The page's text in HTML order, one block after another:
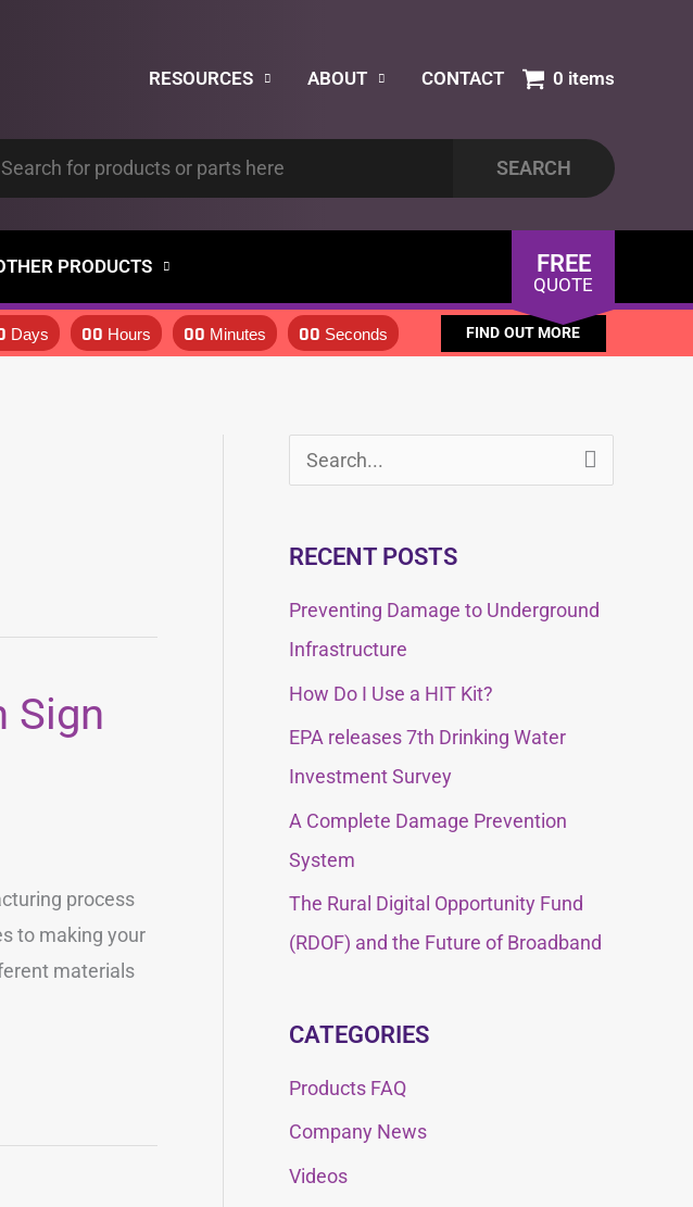
RESOURCES ABOUT CONTACT 0 items
PRODUCTS FREE
QUOTE
Days 00 Hours 00 Minutes 00 Seconds FIND OUT MORE
Sign
process
to making your
materials
a
c
h
f
o
r
:
RECENT POSTS
Preventing Damage to Underground
Infrastructure
How Do I Use a HIT Kit?
EPA releases 7th Drinking Water
Investment Survey
A Complete Damage Prevention
System
The Rural Digital Opportunity Fund
(RDOF) and the Future of Broadband
CATEGORIES
Products FAQ
Company News
Videos
e
r
c
h
f
o
r